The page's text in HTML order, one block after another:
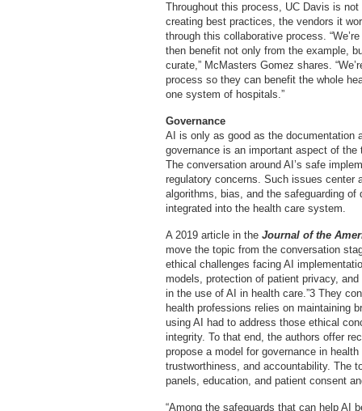
Throughout this process, UC Davis is
creating best practices, the vendors it
through this collaborative process.
then benefit not only from the example,
curate,” McMasters Gomez shares.
process so they can benefit the whole
one system of hospitals.”
Governance
AI is only as good as the documentation
governance is an important aspect of
The conversation around AI’s safe
regulatory concerns. Such issues center
algorithms, bias, and the safeguarding
integrated into the health care system.
A 2019 article in the Journal of the
move the topic from the conversation
ethical challenges facing AI
models, protection of patient privacy,
in the use of AI in health care.”3 They
health professions relies on maintaining
using AI had to address those ethical
integrity. To that end, the authors offer
propose a model for governance in
trustworthiness, and accountability. The
panels, education, and patient consent
“Among the safeguards that can help AI